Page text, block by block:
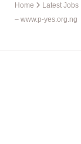
Home Latest Jobs
– www.p-yes.org.ng